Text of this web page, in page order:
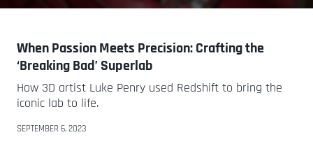
When Passion Meets Precision: Crafting the
‘Breaking Bad’ Superlab
How 3D artist Luke Penry used Redshift to bring the
iconic lab to life.
SEPTEMBER 6, 2023